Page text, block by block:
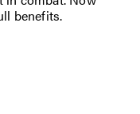
benefits.